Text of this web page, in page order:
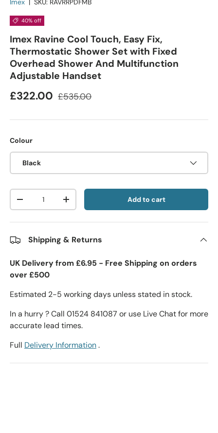
Imex | SKU: RAVRRPDFMB
40% off
Imex Ravine Cool Touch, Easy Fix,
Thermostatic Shower Set with Fixed
Overhead Shower And Multifunction
Adjustable Handset
£322.00 £535.00
Colour
Black
Qty
-
+ Add to cart
Shipping & Returns
UK Delivery from £6.95 - Free Shipping on orders
over £500
Estimated 2-5 working days unless stated in stock.
In a hurry ? Call 01524 841087 or use Live Chat for more
accurate lead times.
Full Delivery Information.